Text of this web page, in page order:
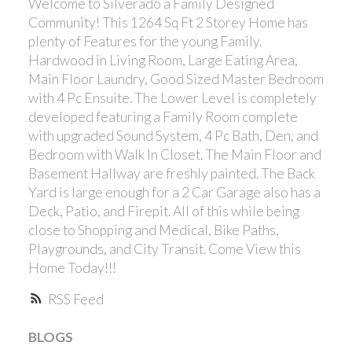
RSS
Welcome to Silverado a Family Designed
Community! This 1264 Sq Ft 2 Storey Home has
plenty of Features for the young Family.
Hardwood in Living Room, Large Eating Area,
Main Floor Laundry, Good Sized Master Bedroom
with 4 Pc Ensuite. The Lower Level is completely
developed featuring a Family Room complete
with upgraded Sound System, 4 Pc Bath, Den, and
Bedroom with Walk In Closet. The Main Floor and
Basement Hallway are freshly painted. The Back
Yard is large enough for a 2 Car Garage also has a
Deck, Patio, and Firepit. All of this while being
close to Shopping and Medical, Bike Paths,
Playgrounds, and City Transit. Come View this
Home Today!!!
BLOGS